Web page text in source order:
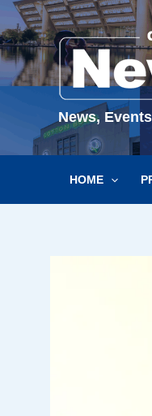
Skip
to
content
News,
HOME